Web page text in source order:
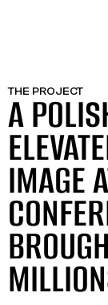
THE PROJECT
A
IMAGE